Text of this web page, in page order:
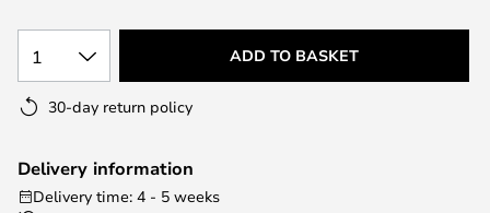
1 ADD TO BASKET
30-day return policy
Delivery information
Delivery time: 4 - 5 weeks